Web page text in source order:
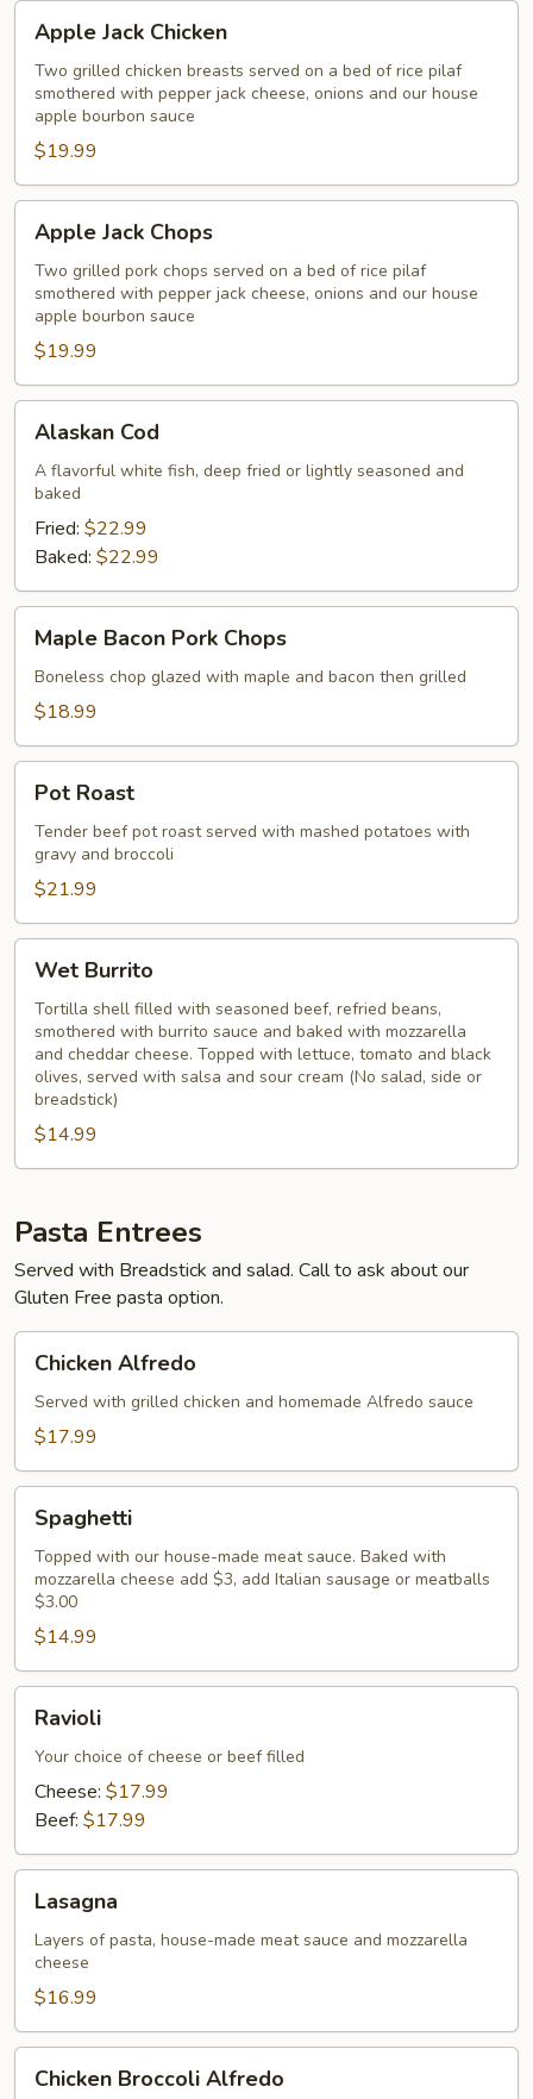
Jack
Chicken
Apple Jack Chicken
Two grilled chicken breasts served on a bed of rice pilaf
smothered with pepper jack cheese, onions and our house
apple bourbon sauce
$19.99
Jack
Chops
Apple Jack Chops
Two grilled pork chops served on a bed of rice pilaf
smothered with pepper jack cheese, onions and our house
apple bourbon sauce
$19.99
CodAlaskan Cod
A flavorful white fish, deep fried or lightly seasoned and
baked
Fried: $22.99
Baked: $22.99
Bacon
Pork
Chops
Maple Bacon Pork Chops
Boneless chop glazed with maple and bacon then grilled
$18.99
Roast
Pot Roast
Tender beef pot roast served with mashed potatoes with
gravy and broccoli
$21.99
Burrito
Wet Burrito
Tortilla shell filled with seasoned beef, refried beans,
smothered with burrito sauce and baked with mozzarella
and cheddar cheese. Topped with lettuce, tomato and black
olives, served with salsa and sour cream (No salad, side or
breadstick)
$14.99
Pasta Entrees
Served with Breadstick and salad. Call to ask about our
Gluten Free pasta option.
Alfredo
Chicken Alfredo
Served with grilled chicken and homemade Alfredo sauce
$17.99
Spaghetti
Topped with our house-made meat sauce. Baked with
mozzarella cheese add $3, add Italian sausage or meatballs
$3.00
$14.99
Ravioli
Your choice of cheese or beef filled
Cheese: $17.99
Beef: $17.99
Lasagna
Layers of pasta, house-made meat sauce and mozzarella
cheese
$16.99
Broccoli
Chicken Broccoli Alfredo